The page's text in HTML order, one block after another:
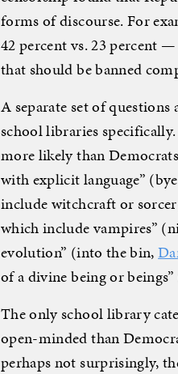
forms of discourse. For
42 percent vs. 23 percent
that should be banned
A separate set of
school libraries
more likely than
with explicit language”
include witchcraft or
which include vampires”
evolution” (into the bin,
of a divine being or
The only school library
open-minded than
perhaps not surprisingly,